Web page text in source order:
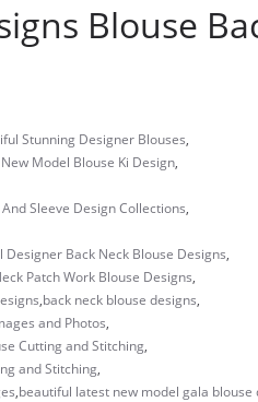
Blouse
Stunning Designer Blouses,
Model Blouse Ki Design,
Sleeve Design Collections,
Designer Back Neck Blouse Designs,
Patch Work Blouse Designs,
,back neck blouse designs,
and Photos,
Cutting and Stitching,
and Stitching,
,beautiful latest new model gala blouse